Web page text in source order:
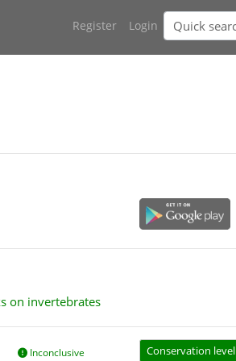
Register Login
on invertebrates
Inconclusive Conservation level